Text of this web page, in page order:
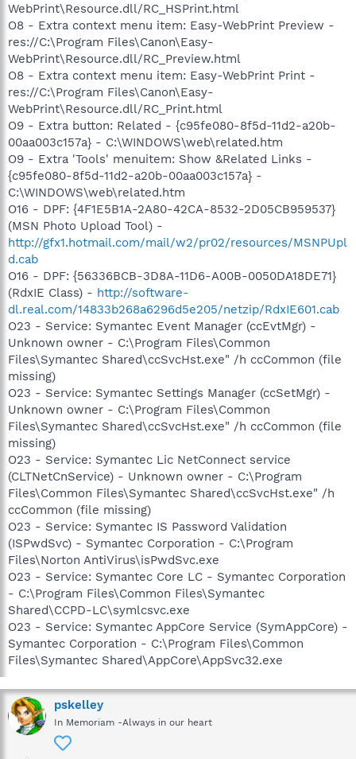
WebPrint\Resource.dll/RC_HSPrint.html
O8 - Extra context menu item: Easy-WebPrint Preview -
res://C:\Program Files\Canon\Easy-
WebPrint\Resource.dll/RC_Preview.html
O8 - Extra context menu item: Easy-WebPrint Print -
res://C:\Program Files\Canon\Easy-
WebPrint\Resource.dll/RC_Print.html
O9 - Extra button: Related - {c95fe080-8f5d-11d2-a20b-
00aa003c157a} - C:\WINDOWS\web\related.htm
O9 - Extra 'Tools' menuitem: Show &Related Links -
{c95fe080-8f5d-11d2-a20b-00aa003c157a} -
C:\WINDOWS\web\related.htm
O16 - DPF: {4F1E5B1A-2A80-42CA-8532-2D05CB959537}
(MSN Photo Upload Tool) -
http://gfx1.hotmail.com/mail/w2/pr02/resources/MSNPUpl
d.cab
O16 - DPF: {56336BCB-3D8A-11D6-A00B-0050DA18DE71}
(RdxIE Class) - http://software-
dl.real.com/14833b268a6296d5e205/netzip/RdxIE601.cab
O23 - Service: Symantec Event Manager (ccEvtMgr) -
Unknown owner - C:\Program Files\Common
Files\Symantec Shared\ccSvcHst.exe" /h ccCommon (file
missing)
O23 - Service: Symantec Settings Manager (ccSetMgr) -
Unknown owner - C:\Program Files\Common
Files\Symantec Shared\ccSvcHst.exe" /h ccCommon (file
missing)
O23 - Service: Symantec Lic NetConnect service
(CLTNetCnService) - Unknown owner - C:\Program
Files\Common Files\Symantec Shared\ccSvcHst.exe" /h
ccCommon (file missing)
O23 - Service: Symantec IS Password Validation
(ISPwdSvc) - Symantec Corporation - C:\Program
Files\Norton AntiVirus\isPwdSvc.exe
O23 - Service: Symantec Core LC - Symantec Corporation
- C:\Program Files\Common Files\Symantec
Shared\CCPD-LC\symlcsvc.exe
O23 - Service: Symantec AppCore Service (SymAppCore) -
Symantec Corporation - C:\Program Files\Common
Files\Symantec Shared\AppCore\AppSvc32.exe
pskelley
In Memoriam -Always in our heart